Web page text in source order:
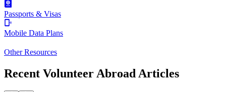
Passports & Visas
Mobile Data Plans
Other Resources
Recent Volunteer Abroad Articles